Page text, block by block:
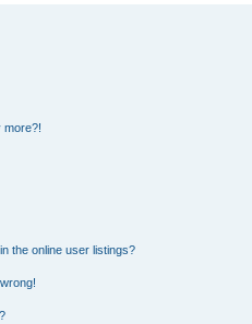
more?!
the online user listings?